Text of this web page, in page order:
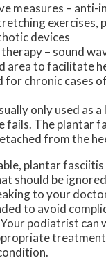
measures – anti-
exercises,
devices
– sound
area to facilitate
for chronic cases
only used as
fails. The plantar
from the
plantar
should be
to your
to avoid
Your podiatrist can